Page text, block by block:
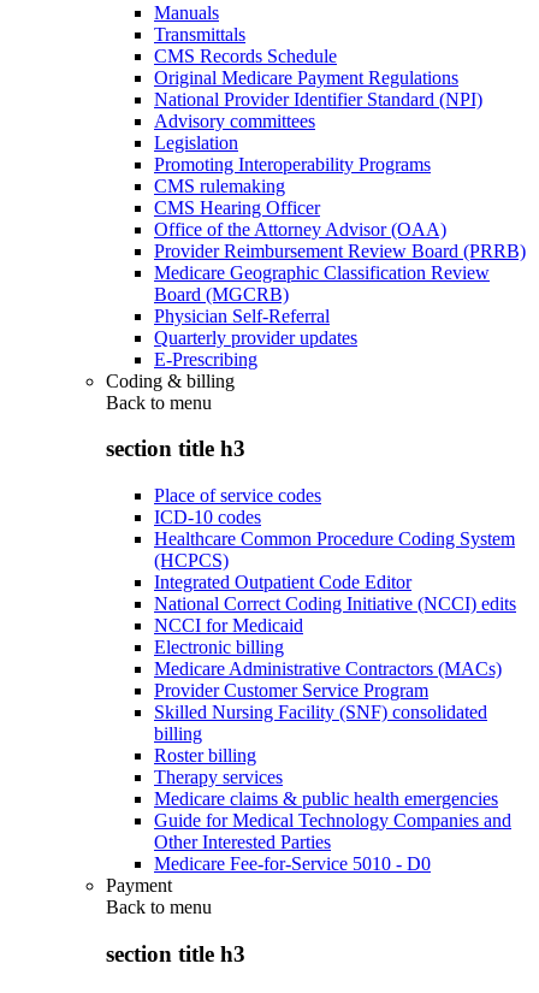
Manuals
Transmittals
CMS Records Schedule
Original Medicare Payment Regulations
National Provider Identifier Standard (NPI)
Advisory committees
Legislation
Promoting Interoperability Programs
CMS rulemaking
CMS Hearing Officer
Office of the Attorney Advisor (OAA)
Provider Reimbursement Review Board (PRRB)
Medicare Geographic Classification Review
Board (MGCRB)
Physician Self-Referral
Quarterly provider updates
E-Prescribing
Coding & billing
Back to menu
section title h3
Place of service codes
ICD-10 codes
Healthcare Common Procedure Coding System
(HCPCS)
Integrated Outpatient Code Editor
National Correct Coding Initiative (NCCI) edits
NCCI for Medicaid
Electronic billing
Medicare Administrative Contractors (MACs)
Provider Customer Service Program
Skilled Nursing Facility (SNF) consolidated
billing
Roster billing
Therapy services
Medicare claims & public health emergencies
Guide for Medical Technology Companies and
Other Interested Parties
Medicare Fee-for-Service 5010 - D0
Payment
Back to menu
section title h3